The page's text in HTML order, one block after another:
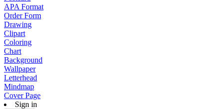
APA Format
Order Form
Drawing
Clipart
Coloring
Chart
Background
Wallpaper
Letterhead
Mindmap
Cover Page
Sign in